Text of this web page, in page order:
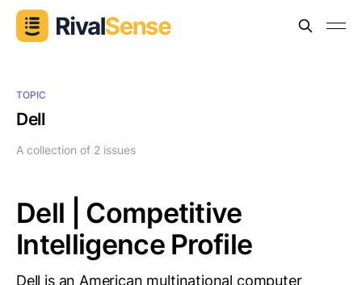
TOPIC
Dell
A collection of 2 issues
Dell | Competitive
Intelligence Profile
Dell is an American multinational computer